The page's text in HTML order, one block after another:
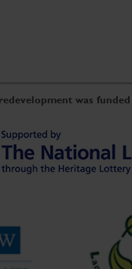
was funded